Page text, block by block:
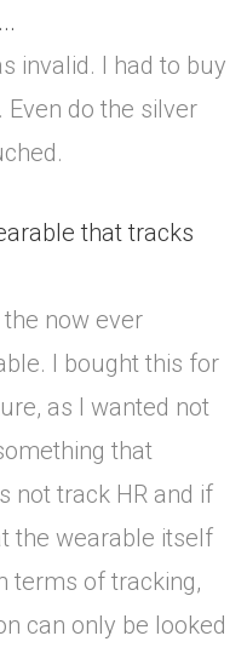
invalid. I had to buy
do the silver
that tracks
now ever
I bought this for
as I wanted not
that
not track HR and if
the wearable itself
terms of tracking,
can only be looked